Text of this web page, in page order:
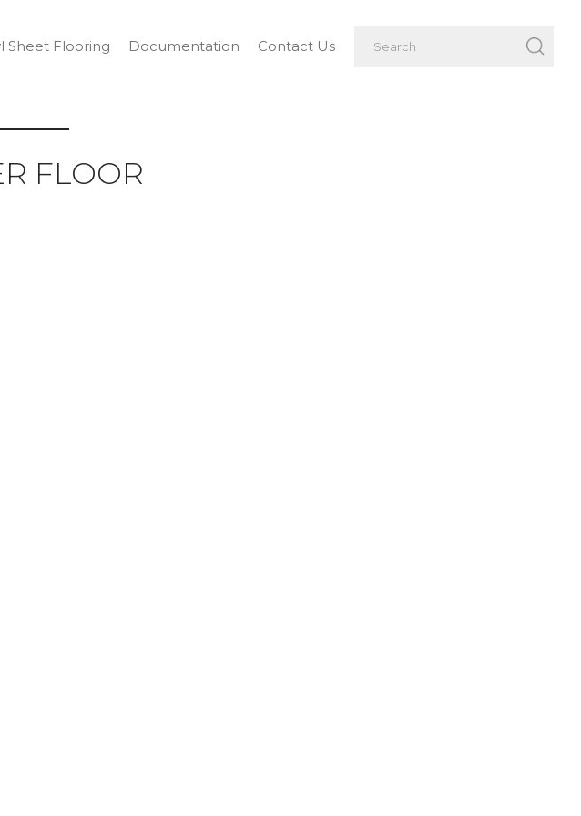
Sheet Flooring Documentation Contact Us
FLOOR